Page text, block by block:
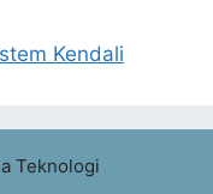
Kendali
Teknologi